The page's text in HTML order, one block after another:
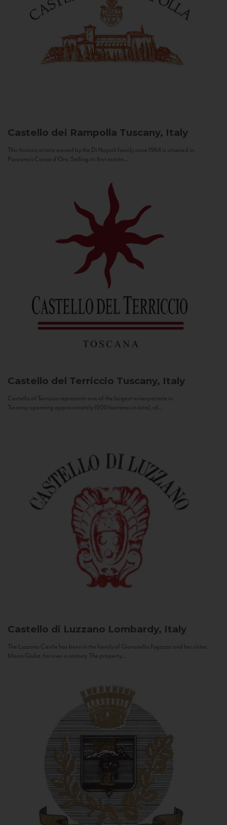
Castello dei Rampolla Tuscany, Italy
This historic estate owned by the Di Napoli family since 1964 is situated in
Panzano’s Conca d’Oro. Selling its first estate...
Castello del Terriccio Tuscany, Italy
Castello of Terriccio represents one of the largest winery estate in
Tuscany: spanning approximately 1500 hectares in total, of...
Castello di Luzzano Lombardy, Italy
The Luzzano Castle has been in the family of Giovanella Fugazza and her sister,
Maria Giulia, for over a century. The property...